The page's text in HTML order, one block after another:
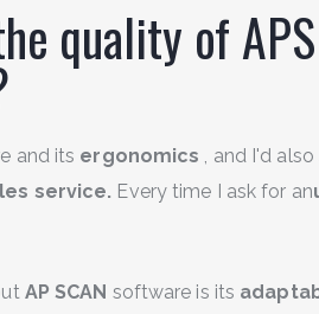
quality of APS
and its ergonomics , and I'd
service. Every time I ask for an
AP SCAN software is its